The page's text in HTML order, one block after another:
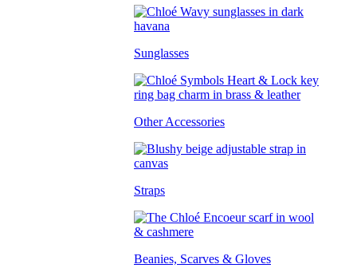
Sunglasses
Other Accessories
Straps
Beanies, Scarves & Gloves